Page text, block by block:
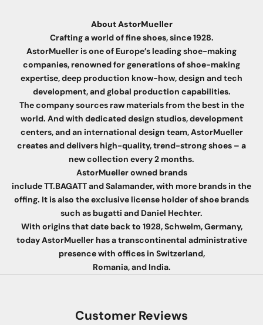
About AstorMueller
Crafting a world of fine shoes, since 1928.
AstorMueller is one of Europe’s leading shoe-making
companies, renowned for generations of shoe-making
expertise, deep production know-how, design and tech
development, and global production capabilities.
The company sources raw materials from the best in the
world. And with dedicated design studios, development
centers, and an international design team, AstorMueller
creates and delivers high-quality, trend-strong shoes – a
new collection every 2 months.
AstorMueller owned brands
include TT.BAGATT and Salamander, with more brands in the
offing. It is also the exclusive license holder of shoe brands
such as bugatti and Daniel Hechter.
With origins that date back to 1928, Schwelm, Germany,
today AstorMueller has a transcontinental administrative
presence with offices in Switzerland,
Romania, and India.
Customer Reviews